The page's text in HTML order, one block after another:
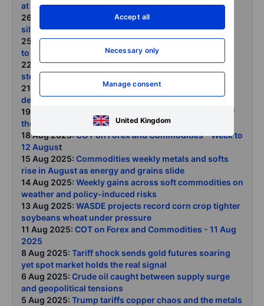
Accept all
Necessary only
Manage consent
United Kingdom
at housing slowdown
26 Aug 2025:
Trouble at the Fed supports gold and
silver
25 Aug 2025:COT on Forex and Commodities - Week
to 19 August 2025
22 Aug 2025:Commodities weekly ags and energy
steady the ship metals lag as Powell looms
21 Aug 2025:
Crude oil supported by US inventory
decline robust demand and weak positioning
19 Aug 2025:
Gold and silver still boxed in waiting for
the next catalyst
18 Aug 2025:COT on Forex and Commodities - Week to
12 August
15 Aug 2025: Commodities weekly metals and softs
rise in August as energy and grains slide
14 Aug 2025: Weekly gains across soft commodities on
weather and policy-induced risks
13 Aug 2025: WASDE projects record corn crop tighter
soybeans wheat under pressure
11 Aug 2025: COT on Forex and Commodities - 11 Aug
2025
8 Aug 2025: Tariff shock sends gold futures soaring
yet spot market holds the real signal
6 Aug 2025: Crude oil caught between supply surge
and geopolitical tensions
5 Aug 2025: Trump tariffs copper chaos and the metals